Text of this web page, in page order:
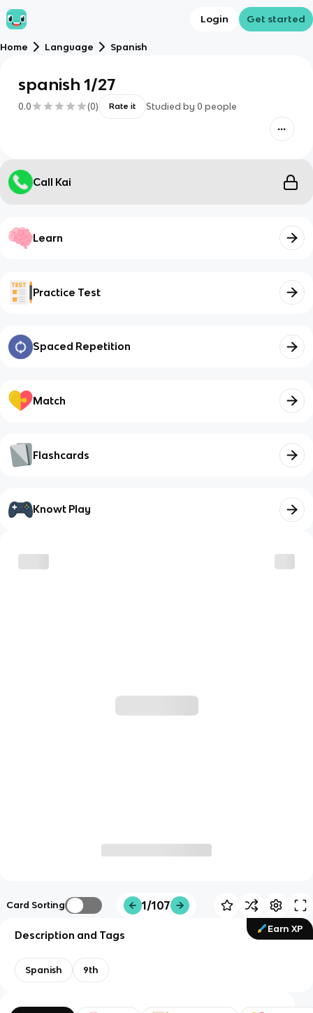
Login Get started
Home Language Spanish
spanish 1/27
0.0 (0) Rate it Studied by 0 people
Call Kai
Learn
Practice Test
Spaced Repetition
Match
Flashcards
Knowt Play
Card Sorting 1/107
Earn XP
Description and Tags
Spanish 9th